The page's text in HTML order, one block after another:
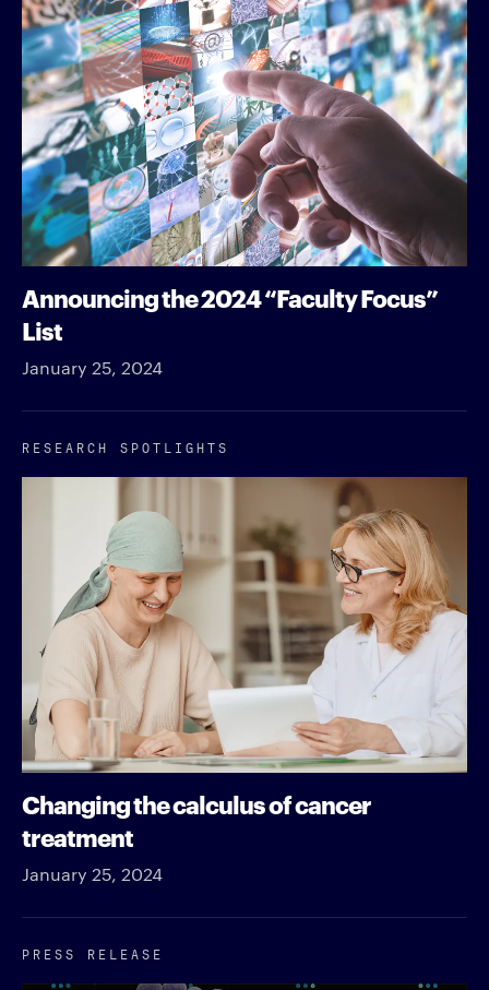
Announcing the 2024 “Faculty Focus”
List
January 25, 2024
RESEARCH SPOTLIGHTS
Changing the calculus of cancer
treatment
January 25, 2024
PRESS RELEASE